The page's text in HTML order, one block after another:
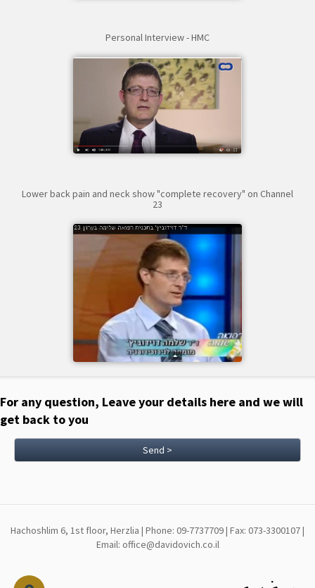
Personal Interview - HMC
Lower back pain and neck show "complete recovery" on Channel
23
For any question, Leave your details here and we will
get back to you
Send >
Hachoshlim 6, 1st floor, Herzlia | Phone: 09-7737709 | Fax: 073-3300107 |
Email: office@davidovich.co.il